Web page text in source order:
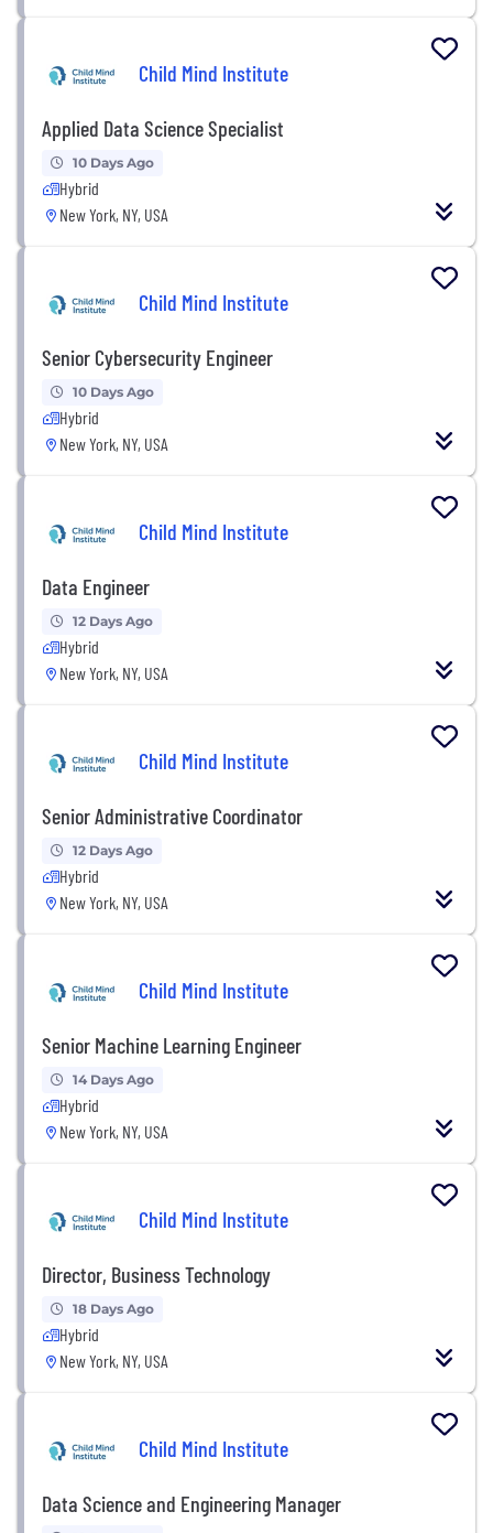
Child Mind Institute
Applied Data Science Specialist
10 Days Ago
Hybrid
New York, NY, USA
Child Mind Institute
Senior Cybersecurity Engineer
10 Days Ago
Hybrid
New York, NY, USA
Child Mind Institute
Data Engineer
12 Days Ago
Hybrid
New York, NY, USA
Child Mind Institute
Senior Administrative Coordinator
12 Days Ago
Hybrid
New York, NY, USA
Child Mind Institute
Senior Machine Learning Engineer
14 Days Ago
Hybrid
New York, NY, USA
Child Mind Institute
Director, Business Technology
18 Days Ago
Hybrid
New York, NY, USA
Child Mind Institute
Data Science and Engineering Manager